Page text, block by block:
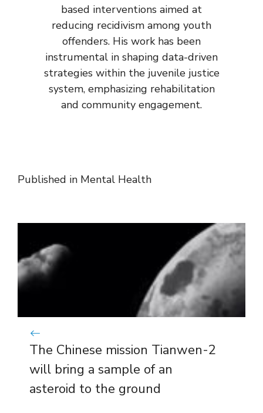
based interventions aimed at
reducing recidivism among youth
offenders. His work has been
instrumental in shaping data-driven
strategies within the juvenile justice
system, emphasizing rehabilitation
and community engagement.
Published in Mental Health
The Chinese mission Tianwen-2
will bring a sample of an
asteroid to the ground